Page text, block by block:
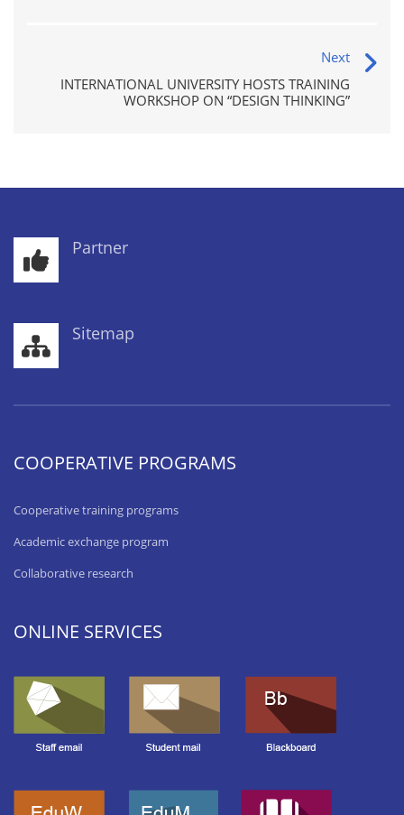
Next
INTERNATIONAL UNIVERSITY HOSTS TRAINING
WORKSHOP ON “DESIGN THINKING”
Partner
Sitemap
COOPERATIVE PROGRAMS
Cooperative training programs
Academic exchange program
Collaborative research
ONLINE SERVICES